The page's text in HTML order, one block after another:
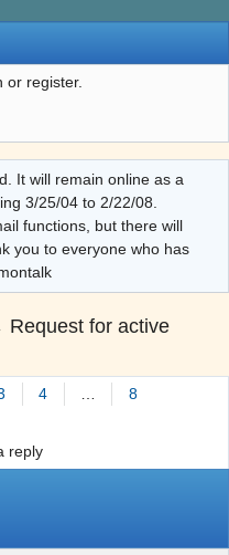
or register.
It will remain online as a
3/25/04 to 2/22/08.
functions, but there will
you to everyone who has
Request for active
4 …
8
reply